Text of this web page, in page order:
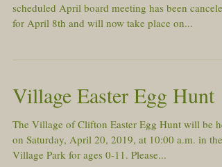
scheduled April board meeting has been canceled
for April 8th and will now take place on...
Village Easter Egg Hunt
The Village of Clifton Easter Egg Hunt will be
on Saturday, April 20, 2019, at 10:00 a.m. in the
Village Park for ages 0-11. Please...